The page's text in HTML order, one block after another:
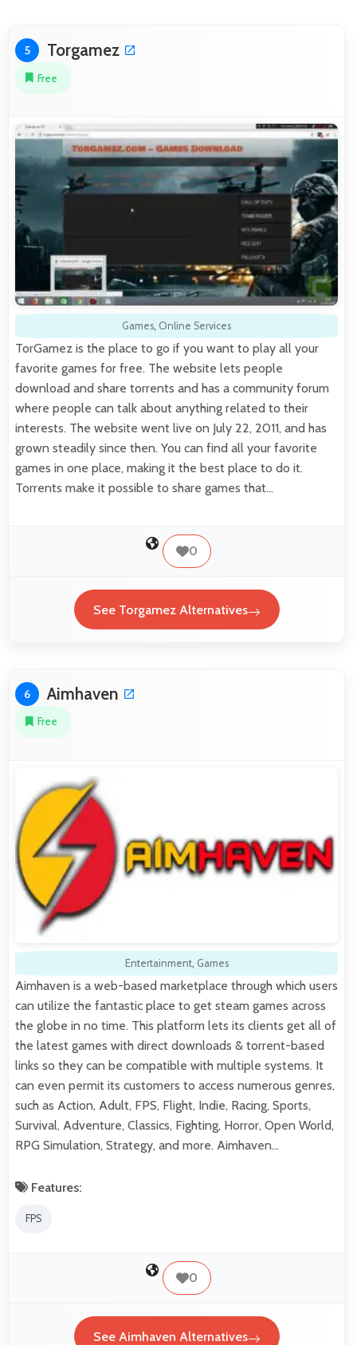
5 Torgamez
Free
Games, Online Services
TorGamez is the place to go if you want to play all your
favorite games for free. The website lets people
download and share torrents and has a community forum
where people can talk about anything related to their
interests. The website went live on July 22, 2011, and has
grown steadily since then. You can find all your favorite
games in one place, making it the best place to do it.
Torrents make it possible to share games that…
0
See Torgamez Alternatives
6 Aimhaven
Free
Entertainment, Games
Aimhaven is a web-based marketplace through which users
can utilize the fantastic place to get steam games across
the globe in no time. This platform lets its clients get all of
the latest games with direct downloads & torrent-based
links so they can be compatible with multiple systems. It
can even permit its customers to access numerous genres,
such as Action, Adult, FPS, Flight, Indie, Racing, Sports,
Survival, Adventure, Classics, Fighting, Horror, Open World,
RPG Simulation, Strategy, and more. Aimhaven…
Features:
FPS
0
See Aimhaven Alternatives